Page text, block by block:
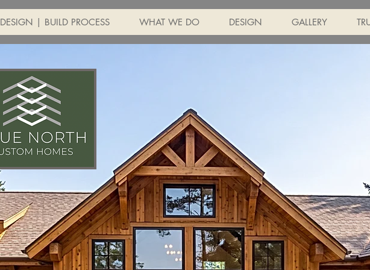
DESIGN | BUILD PROCESS WHAT WE DO DESIGN GALLERY